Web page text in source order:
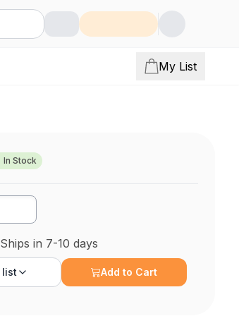
My List
In Stock
Ships in 7-10 days
list Add to Cart